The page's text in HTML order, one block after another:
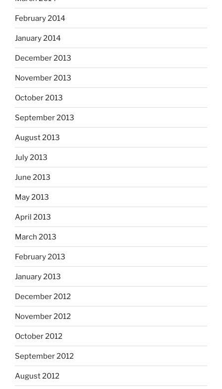
February 2014
January 2014
December 2013
November 2013
October 2013
September 2013
August 2013
July 2013
June 2013
May 2013
April 2013
March 2013
February 2013
January 2013
December 2012
November 2012
October 2012
September 2012
August 2012